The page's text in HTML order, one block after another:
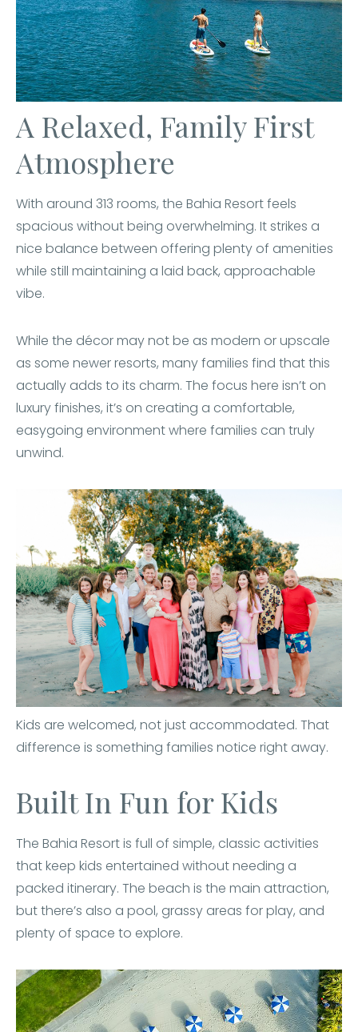
A Relaxed, Family First
Atmosphere
With around 313 rooms, the Bahia Resort feels
spacious without being overwhelming. It strikes a
nice balance between offering plenty of amenities
while still maintaining a laid back, approachable
vibe.
While the décor may not be as modern or upscale
as some newer resorts, many families find that this
actually adds to its charm. The focus here isn’t on
luxury finishes, it’s on creating a comfortable,
easygoing environment where families can truly
unwind.
Kids are welcomed, not just accommodated. That
difference is something families notice right away.
Built In Fun for Kids
The Bahia Resort is full of simple, classic activities
that keep kids entertained without needing a
packed itinerary. The beach is the main attraction,
but there’s also a pool, grassy areas for play, and
plenty of space to explore.